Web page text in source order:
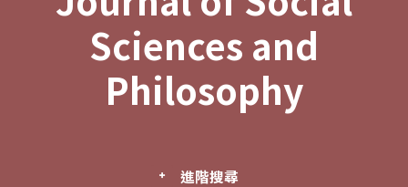
Sciences and
Philosophy
進階搜尋